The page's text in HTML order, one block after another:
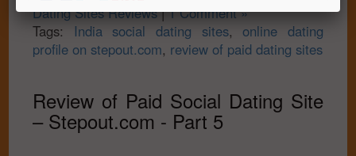
Dating Sites Reviews|1 Comment »
Tags: India social dating sites,online dating
profile on stepout.com, review of paid dating sites
Review of Paid Social Dating Site
– Stepout.com - Part 5